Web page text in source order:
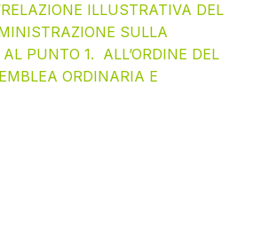
ILLUSTRATIVA DEL
SULLA
PUNTO 1. ALL’ORDINE DEL
ORDINARIA E